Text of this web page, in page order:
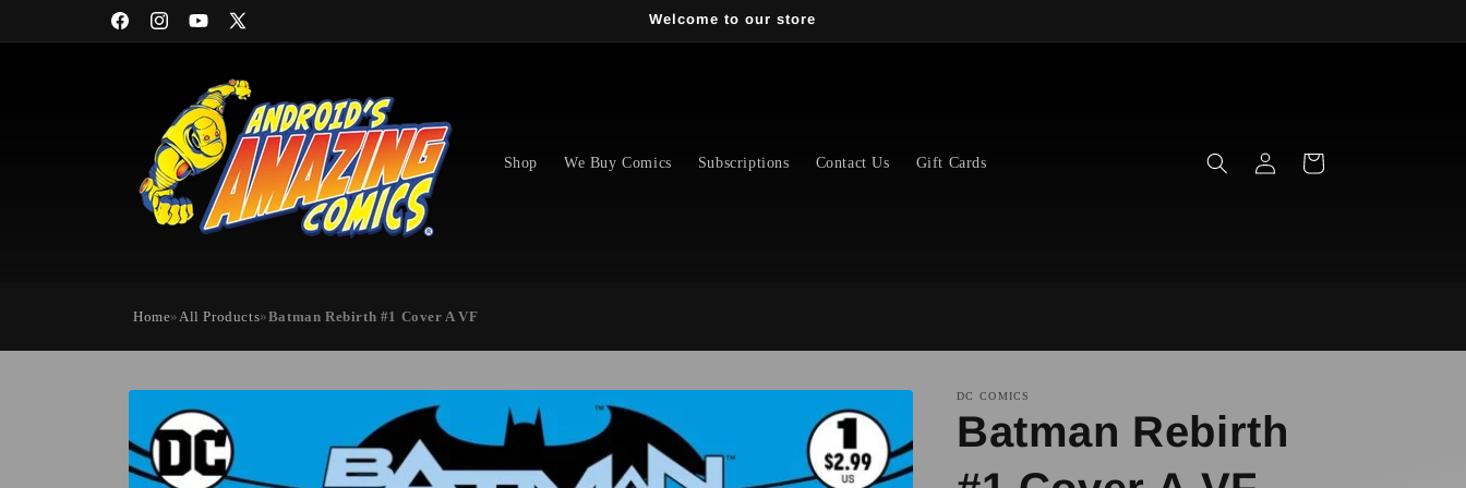
FacebookInstagramYouTube
X
Welcome to our store
Shop We Buy Comics Subscriptions Contact Us Gift Cards
in
Cart
Home»All Products»Batman Rebirth #1 Cover A VF
Skip to
product
information
DC COMICS
Batman Rebirth